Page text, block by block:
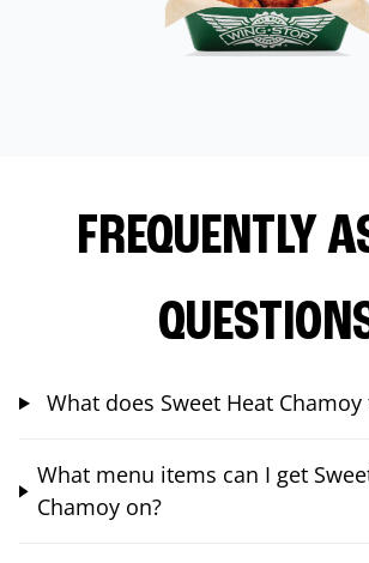
FREQUENTLY
What does Sweet Heat Chamoy
What menu items can I get
Chamoy on?